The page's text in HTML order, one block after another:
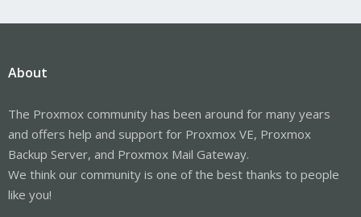
About
The Proxmox community has been around for many years
and offers help and support for Proxmox VE, Proxmox
Backup Server, and Proxmox Mail Gateway.
We think our community is one of the best thanks to people
like you!